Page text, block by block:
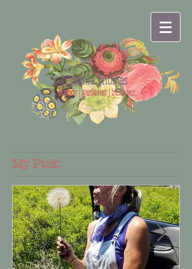
Cynthia Thomas
author | gardener | believer
My Pick: